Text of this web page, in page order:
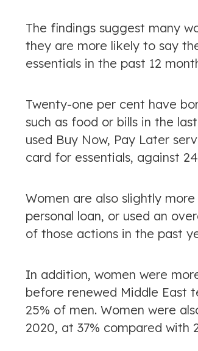
The findings suggest many
they are more likely to say
essentials in the past 12
Twenty-one per cent have
such as food or bills in the
used Buy Now, Pay Later
card for essentials, against
Women are also slightly
personal loan, or used an
of those actions in the past
In addition, women were
before renewed Middle East
25% of men. Women were
2020, at 37% compared with